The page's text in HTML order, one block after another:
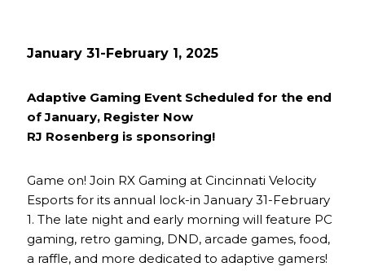
January 31-February 1, 2025
Adaptive Gaming Event Scheduled for the end
of January, Register Now
RJ Rosenberg is sponsoring!
Game on! Join RX Gaming at Cincinnati Velocity
Esports for its annual lock-in January 31-February
1. The late night and early morning will feature PC
gaming, retro gaming, DND, arcade games, food,
a raffle, and more dedicated to adaptive gamers!